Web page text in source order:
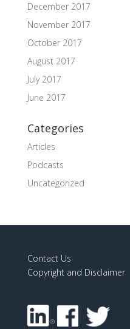
December 2017
November 2017
October 2017
August 2017
July 2017
June 2017
Categories
Articles
Podcasts
Uncategorized
Contact Us
Copyright and Disclaimer